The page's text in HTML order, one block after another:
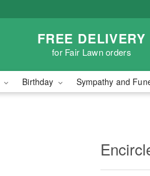
FREE DELIVERY
for Fair Lawn orders
Birthday Sympathy and